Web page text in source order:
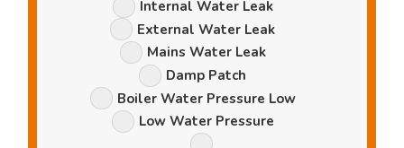
Leak
Options
Internal Water Leak
External Water Leak
Mains Water Leak
Damp Patch
Boiler Water Pressure Low
Low Water Pressure